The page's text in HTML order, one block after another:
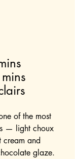
of the most
— light choux
cream and
glaze.